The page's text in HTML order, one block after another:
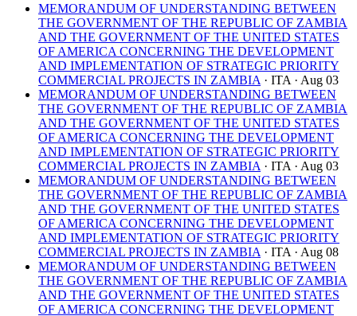
MEMORANDUM OF UNDERSTANDING BETWEEN
THE GOVERNMENT OF THE REPUBLIC OF ZAMBIA
AND THE GOVERNMENT OF THE UNITED STATES
OF AMERICA CONCERNING THE DEVELOPMENT
AND IMPLEMENTATION OF STRATEGIC PRIORITY
COMMERCIAL PROJECTS IN ZAMBIA · ITA · Aug 03
MEMORANDUM OF UNDERSTANDING BETWEEN
THE GOVERNMENT OF THE REPUBLIC OF ZAMBIA
AND THE GOVERNMENT OF THE UNITED STATES
OF AMERICA CONCERNING THE DEVELOPMENT
AND IMPLEMENTATION OF STRATEGIC PRIORITY
COMMERCIAL PROJECTS IN ZAMBIA · ITA · Aug 03
MEMORANDUM OF UNDERSTANDING BETWEEN
THE GOVERNMENT OF THE REPUBLIC OF ZAMBIA
AND THE GOVERNMENT OF THE UNITED STATES
OF AMERICA CONCERNING THE DEVELOPMENT
AND IMPLEMENTATION OF STRATEGIC PRIORITY
COMMERCIAL PROJECTS IN ZAMBIA · ITA · Aug 08
MEMORANDUM OF UNDERSTANDING BETWEEN
THE GOVERNMENT OF THE REPUBLIC OF ZAMBIA
AND THE GOVERNMENT OF THE UNITED STATES
OF AMERICA CONCERNING THE DEVELOPMENT